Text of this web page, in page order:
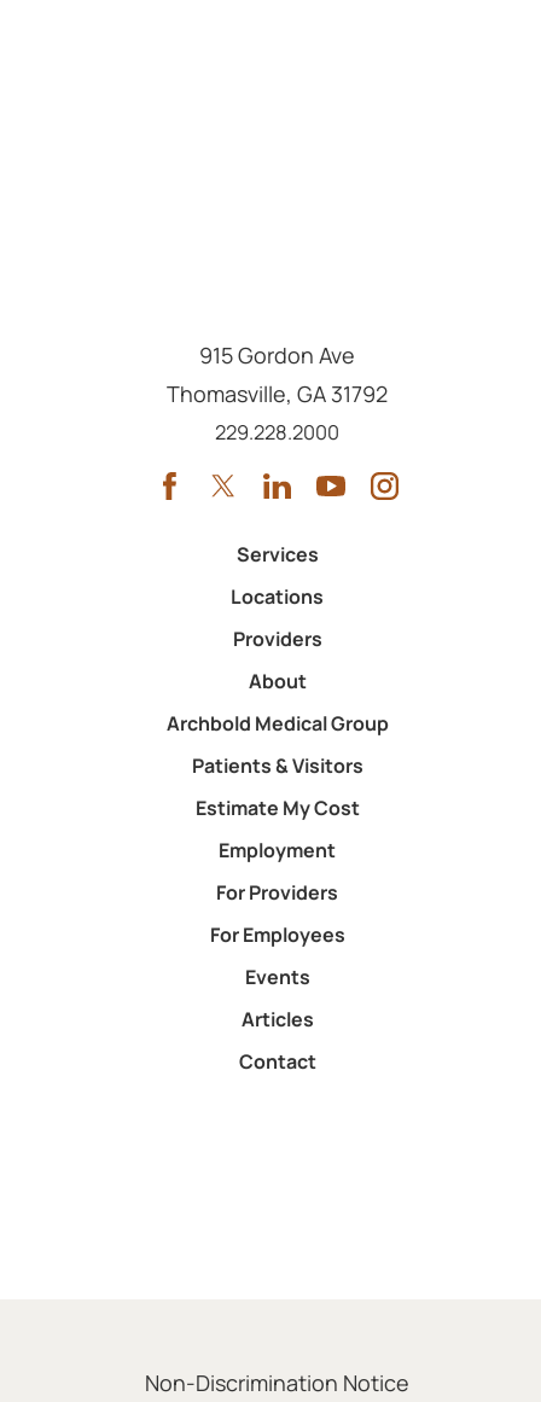
915 Gordon Ave
Thomasville, GA 31792
Call us at
229.228.2000
Services
Locations
Providers
About
Archbold Medical Group
Patients & Visitors
Estimate My Cost
Employment
For Providers
For Employees
Events
Articles
Contact
Non-Discrimination Notice